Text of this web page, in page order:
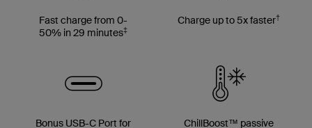
Fast charge from 0-
50% in 29 minutes‡
Charge up to 5x faster†
Bonus USB-C Port for
ChillBoost™ passive